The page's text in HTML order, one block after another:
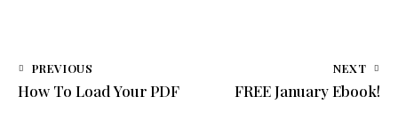
PREVIOUS
How To Load Your PDF
NEXT
FREE January Ebook!